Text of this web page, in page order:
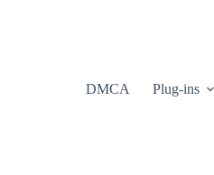
DMCA Plug-ins